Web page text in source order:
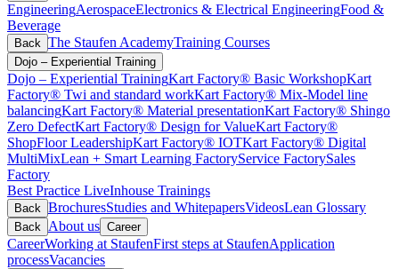
EngineeringAerospaceElectronics & Electrical EngineeringFood &
Beverage
Back The Staufen AcademyTraining Courses
Dojo – Experiential Training
Dojo – Experiential TrainingKart Factory® Basic WorkshopKart
Factory® Twi and standard workKart Factory® Mix-Model line
balancingKart Factory® Material presentationKart Factory® Shingo
Zero DefectKart Factory® Design for ValueKart Factory®
ShopFloor LeadershipKart Factory® IOTKart Factory® Digital
MultiMixLean + Smart Learning FactoryService FactorySales
Factory
Best Practice LiveInhouse Trainings
Back BrochuresStudies and WhitepapersVideosLean Glossary
Back About us Career
CareerWorking at StaufenFirst steps at StaufenApplication
processVacancies